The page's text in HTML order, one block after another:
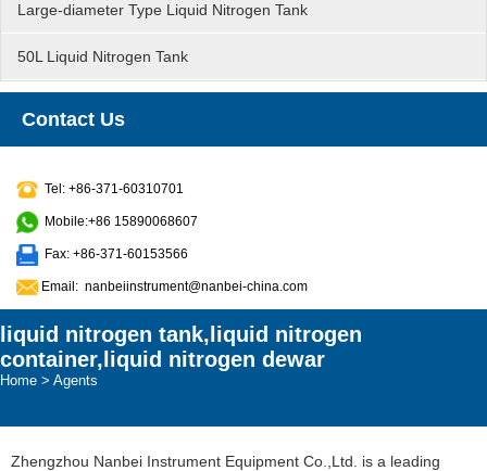
Large-diameter Type Liquid Nitrogen Tank
50L Liquid Nitrogen Tank
Contact Us
Tel: +86-371-60310701
Mobile:+86 15890068607
Fax: +86-371-60153566
Email: nanbeiinstrument@nanbei-china.com
liquid nitrogen tank,liquid nitrogen
container,liquid nitrogen dewar
Home > Agents
Zhengzhou Nanbei Instrument Equipment Co.,Ltd. is a leading